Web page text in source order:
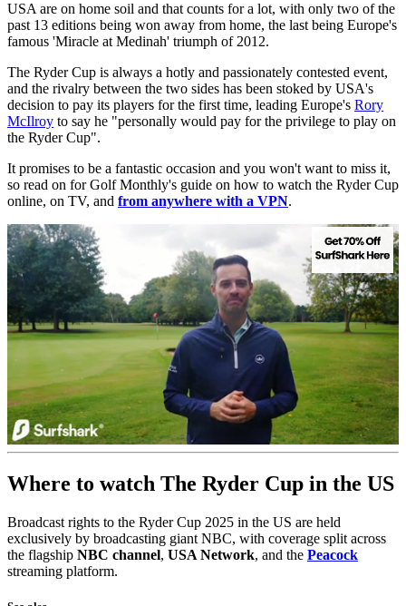
USA are on home soil and that counts for a lot, with only two of the
past 13 editions being won away from home, the last being Europe's
famous 'Miracle at Medinah' triumph of 2012.
The Ryder Cup is always a hotly and passionately contested event,
and the rivalry between the two sides has been stoked by USA's
decision to pay its players for the first time, leading Europe's Rory
McIlroy to say he "personally would pay for the privilege to play on
the Ryder Cup".
It promises to be a fantastic occasion and you won't want to miss it,
so read on for Golf Monthly's guide on how to watch the Ryder Cup
online, on TV, and from anywhere with a VPN.
0
of
1
23
seconds
Where to watch The Ryder Cup in the US
Broadcast rights to the Ryder Cup 2025 in the US are held
exclusively by broadcasting giant NBC, with coverage split across
the flagship NBC channel, USA Network, and the Peacock
streaming platform.